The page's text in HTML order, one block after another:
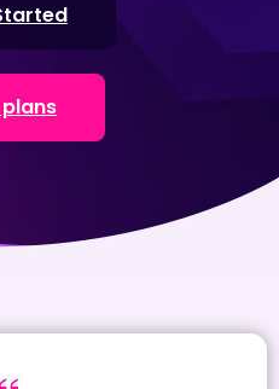
plans